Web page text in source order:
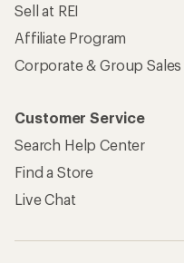
Sell at REI
Affiliate Program
Corporate & Group Sales
Customer Service
Search Help Center
Find a Store
Live Chat